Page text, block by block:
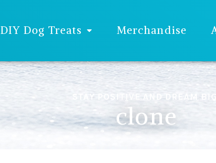
DIY Dog Treats Merchandise
STAY POSITIVE AND DREAM BIG!
clone